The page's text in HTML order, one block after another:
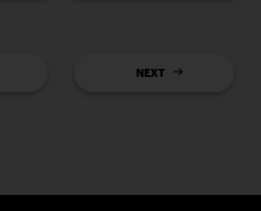
NEXT